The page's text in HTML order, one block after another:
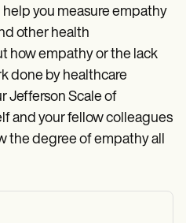
you measure empathy
other health
how empathy or the lack
done by healthcare
Jefferson Scale of
and your fellow colleagues
the degree of empathy all